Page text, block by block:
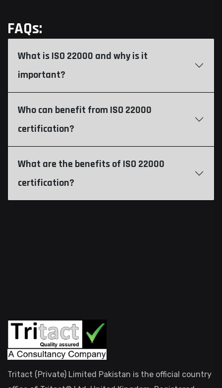
FAQs:
What is ISO 22000 and why is it
important?
Who can benefit from ISO 22000
certification?
What are the benefits of ISO 22000
certification?
Tritact (Private) Limited Pakistan is the official country